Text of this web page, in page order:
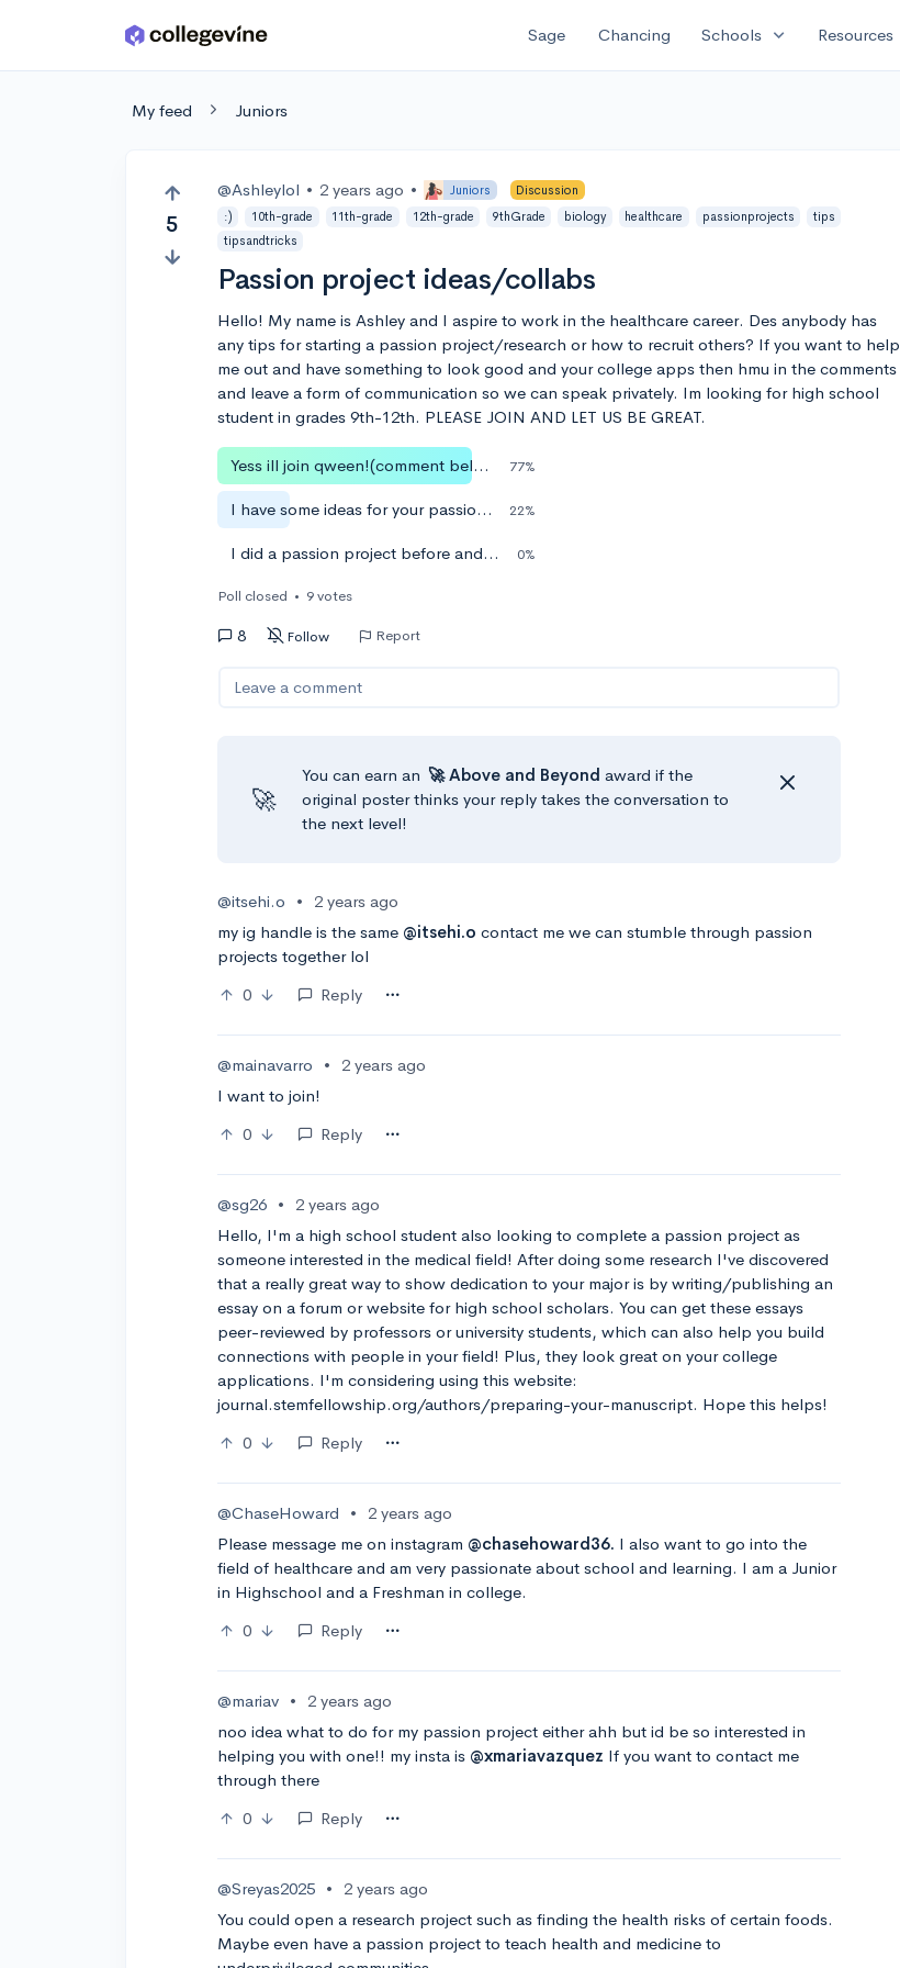
Skip to main content Sage Chancing Schools expand_more Resources
My feed Juniors
5
@Ashleylol • 2 years ago • Juniors
Discussion
:)
10th-grade 11th-grade 12th-grade 9thGrade biology healthcare passionprojects
tips
tipsandtricks
Passion project ideas/collabs
Hello! My name is Ashley and I aspire to work in the healthcare career. Des anybody has
any tips for starting a passion project/research or how to recruit others? If you want to help
me out and have something to look good and your college apps then hmu in the comments
and leave a form of communication so we can speak privately. Im looking for high school
student in grades 9th-12th. PLEASE JOIN AND LET US BE GREAT.
Yess ill join qween!(comment below) 77%
I have some ideas for your passion project. (Comment below) 22%
I did a passion project before and I could show you the steps. 0%
Poll closed • 9 votes
8 Follow Report
Leave a comment
🚀
You can earn an 🚀 Above and Beyond award if the
original poster thinks your reply takes the conversation to
the next level!
@itsehi.o •
2 years ago
my ig handle is the same @itsehi.o contact me we can stumble through passion
projects together lol
0
Reply
@mainavarro •
2 years ago
I want to join!
0
Reply
@sg26 •
2 years ago
Hello, I'm a high school student also looking to complete a passion project as
someone interested in the medical field! After doing some research I've discovered
that a really great way to show dedication to your major is by writing/publishing an
essay on a forum or website for high school scholars. You can get these essays
peer-reviewed by professors or university students, which can also help you build
connections with people in your field! Plus, they look great on your college
applications. I'm considering using this website:
journal.stemfellowship.org/authors/preparing-your-manuscript. Hope this helps!
0
Reply
@ChaseHoward •
2 years ago
Please message me on instagram @chasehoward36. I also want to go into the
field of healthcare and am very passionate about school and learning. I am a Junior
in Highschool and a Freshman in college.
0
Reply
@mariav •
2 years ago
noo idea what to do for my passion project either ahh but id be so interested in
helping you with one!! my insta is @xmariavazquez If you want to contact me
through there
0
Reply
@Sreyas2025 •
2 years ago
You could open a research project such as finding the health risks of certain foods.
Maybe even have a passion project to teach health and medicine to